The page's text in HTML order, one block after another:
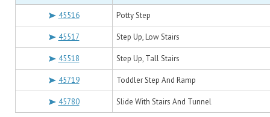
45516 Potty Step
45517 Step Up, Low Stairs
45518 Step Up, Tall Stairs
45719 Toddler Step And Ramp
45780 Slide With Stairs And Tunnel